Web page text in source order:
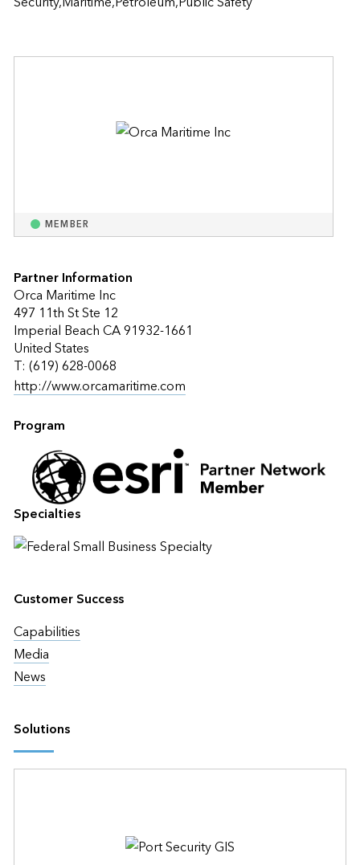
MEMBER
Partner Information
Orca Maritime Inc
497 11th St Ste 12
Imperial Beach CA 91932-1661
United States
T: (619) 628-0068
http://www.orcamaritime.com
Program
Specialties
Customer Success
Capabilities
Media
News
Solutions